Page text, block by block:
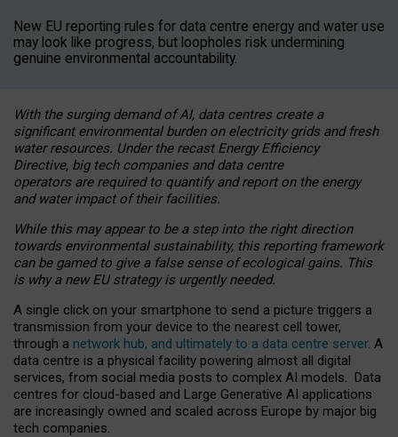
New EU reporting rules for data centre energy and water use
may look like progress, but loopholes risk undermining
genuine environmental accountability.
With the surging demand of AI, data centres create a
significant environmental burden on electricity grids and fresh
water resources. Under the recast Energy Efficiency
Directive, big tech companies and data centre
operators are required to quantify and report on the energy
and water impact of their facilities.
While this may appear to be a step into the right direction
towards environmental sustainability, this reporting framework
can be gamed to give a false sense of ecological gains. This
is why a new EU strategy is urgently needed.
A single click on your smartphone to send a picture triggers a
transmission from your device to the nearest cell tower,
through a network hub, and ultimately to a data centre server. A
data centre is a physical facility powering almost all digital
services, from social media posts to complex AI models. Data
centres for cloud-based and Large Generative AI applications
are increasingly owned and scaled across Europe by major big
tech companies.